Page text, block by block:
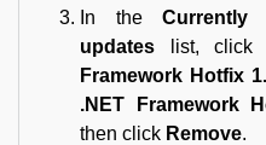
In theCurrently
updates list, click
Framework Hotfix
.NET Framework
then click Remove.